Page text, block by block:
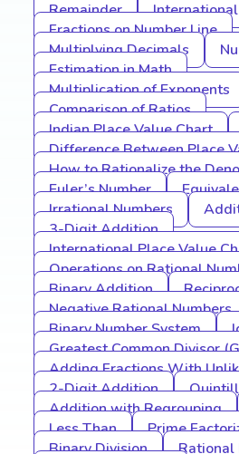
Remainder
Fractions on Number Line
Multiplying Decimals
Estimation in Math
Multiplication of Exponents
Comparison of Ratios
Indian Place Value Chart
Difference Between Place
How to Rationalize the
Euler’s Number
Irrational Numbers
3-Digit Addition
International Place Value
Operations on Rational
Binary Addition
Negative Rational Numbers
Binary Number System
Greatest Common Divisor
Adding Fractions With
2-Digit Addition
Addition with Regrouping
Less Than
Prime
Binary Division
Rational